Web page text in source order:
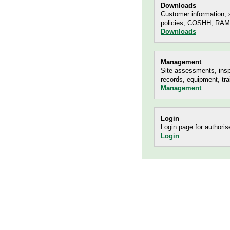
Downloads
Customer
policies, COSHH,
Downloads
Management
Site assessments,
records, equipment,
Management
Login
Login page for
Login